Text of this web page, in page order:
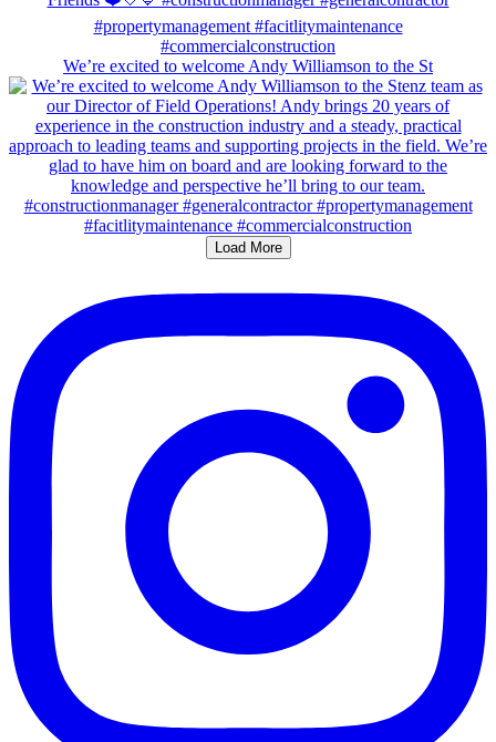
We’re excited to welcome Andy Williamson to the St
Load More